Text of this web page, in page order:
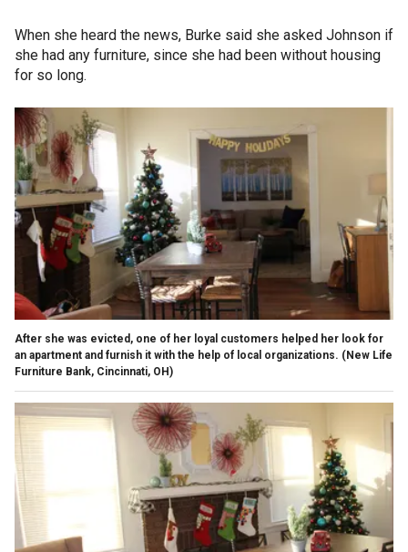
When she heard the news, Burke said she asked Johnson if
she had any furniture, since she had been without housing
for so long.
After she was evicted, one of her loyal customers helped her look for
an apartment and furnish it with the help of local organizations. (New Life
Furniture Bank, Cincinnati, OH)